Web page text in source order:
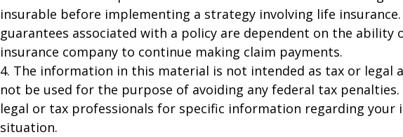
insurable before implementing a strategy involving life insurance.
guarantees associated with a policy are dependent on the ability
insurance company to continue making claim payments.
4. The information in this material is not intended as tax or legal
not be used for the purpose of avoiding any federal tax penalties.
legal or tax professionals for specific information regarding your
situation.